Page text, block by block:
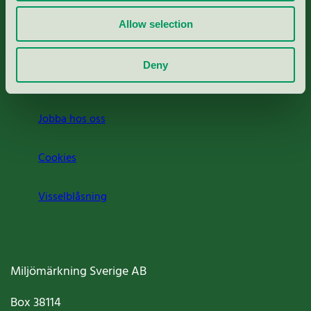
Allow selection
Deny
Press
Om oss
Jobba hos oss
Cookies
Visselblåsning
Miljömärkning Sverige AB
Box38114